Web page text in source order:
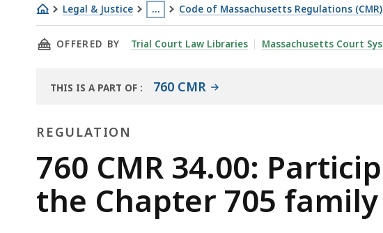
Legal & Justice …
This
page
located
levels
deep
within
Code of Massachusetts Regulations (CMR)
760
CMR
Participation
non-
corporations
in
the
THIS PAGE, 760 CMR 34.00: PARTICIPATION OF NON-
OFFERED BY Trial Court Law Libraries Massachusetts Court
THIS IS A PART OF : 760 CMR
REGULATION
Regulation
760 CMR 34.00:
the Chapter 705